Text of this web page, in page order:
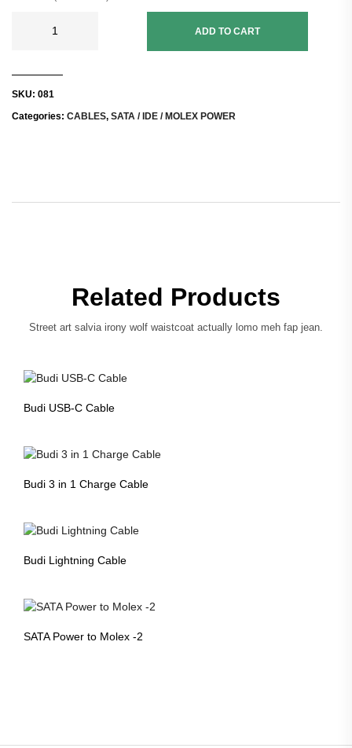
ADD TO CART
SKU: 081
Categories: CABLES, SATA / IDE / MOLEX POWER
Related Products
Street art salvia irony wolf waistcoat actually lomo meh fap jean.
Budi USB-C Cable
Budi 3 in 1 Charge Cable
Budi Lightning Cable
SATA Power to Molex -2